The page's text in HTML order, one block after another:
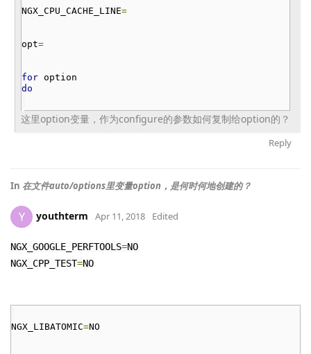
NGX_CPU_CACHE_LINE=
opt=
foroption
do
这里option变量， 作为configure的参数如何复制给option的？
Reply
In 在文件auto/options里变量option，是何时何地创建的？
Y youthterm Apr 11, 2018 Edited
NGX_GOOGLE_PERFTOOLS=NO
NGX_CPP_TEST=NO
NGX_LIBATOMIC=NO